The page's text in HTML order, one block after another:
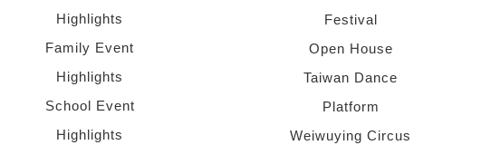
Highlights
Family Event
Highlights
School Event
Highlights
Festival
Open House
Taiwan Dance
Platform
Weiwuying Circus